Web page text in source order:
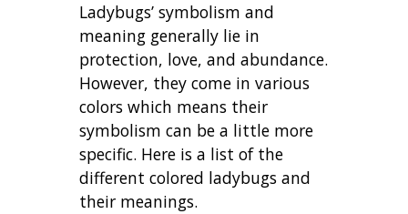
Ladybugs’ symbolism and
meaning generally lie in
protection, love, and abundance.
However, they come in various
colors which means their
symbolism can be a little more
specific. Here is a list of the
different colored ladybugs and
their meanings.